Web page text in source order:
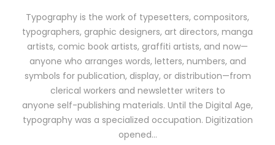
s
t
e
d
o
n
y
1
1
,
2
0
2
6
Typography is the work of typesetters, compositors,
typographers, graphic designers, art directors, manga
artists, comic book artists, graffiti artists, and now—
anyone who arranges words, letters, numbers, and
symbols for publication, display, or distribution—from
clerical workers and newsletter writers to
anyone self-publishing materials. Until the Digital Age,
typography was a specialized occupation. Digitization
opened…